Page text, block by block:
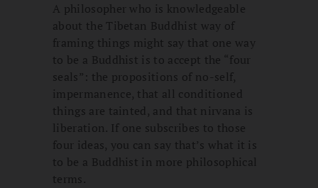
A philosopher who is knowledgeable
about the Tibetan Buddhist way of
framing things might say that one way
to be a Buddhist is to accept the “four
seals”: the propositions of no-self,
impermanence, that all conditioned
things are tainted, and that nirvana is
liberation. If one subscribes to those
four ideas, you can say that’s what it is
to be a Buddhist in more philosophical
terms.